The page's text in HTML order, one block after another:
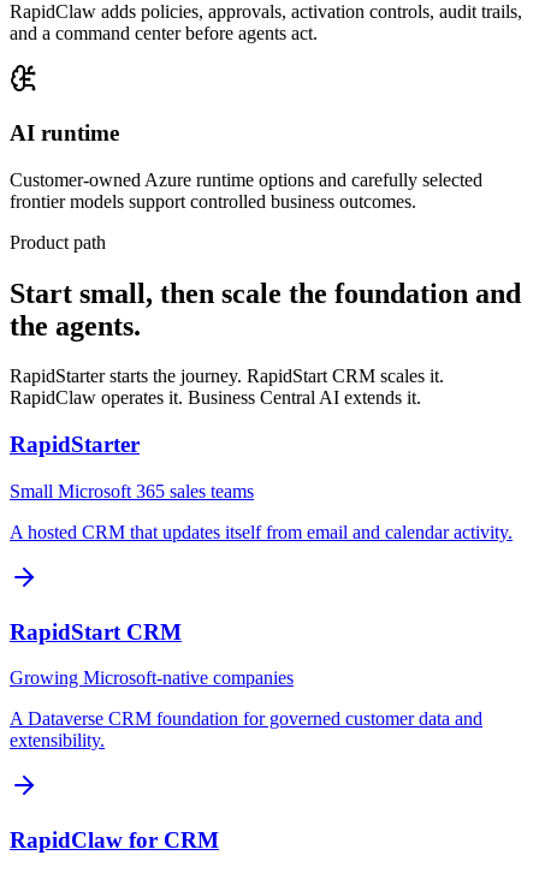
RapidClaw adds policies, approvals, activation controls, audit trails,
and a command center before agents act.
AI runtime
Customer-owned Azure runtime options and carefully selected
frontier models support controlled business outcomes.
Product path
Start small, then scale the foundation and
the agents.
RapidStarter starts the journey. RapidStart CRM scales it.
RapidClaw operates it. Business Central AI extends it.
RapidStarter
Small Microsoft 365 sales teams
A hosted CRM that updates itself from email and calendar activity.
RapidStart CRM
Growing Microsoft-native companies
A Dataverse CRM foundation for governed customer data and
extensibility.
RapidClaw for CRM